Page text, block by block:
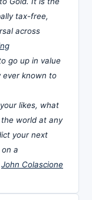
tax-free,
across
go up in value
ever known to
likes, what
world at any
your next
a
John Colascione